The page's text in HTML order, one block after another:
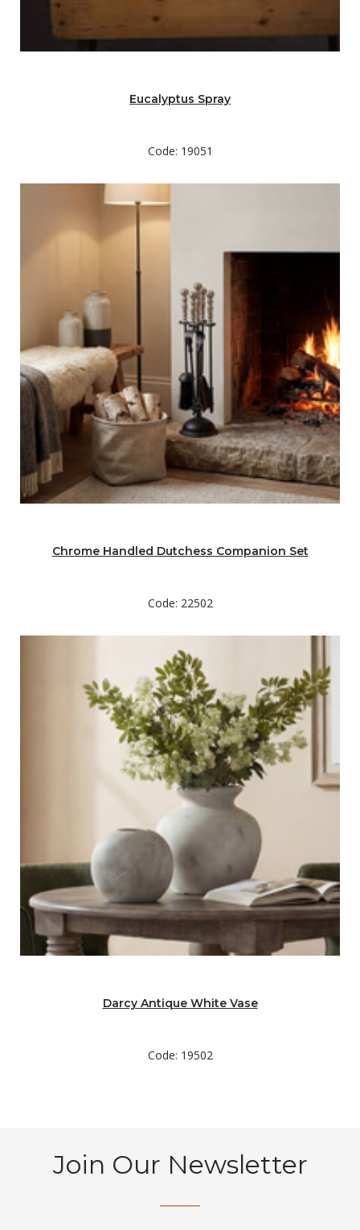
Eucalyptus Spray
Code: 19051
Chrome Handled Dutchess Companion Set
Code: 22502
Darcy Antique White Vase
Code: 19502
Join Our Newsletter